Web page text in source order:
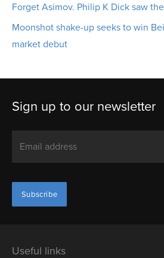
Forget Asimov. Philip K Dick saw
Moonshot shake-up seeks to win
market debut
Sign up to our newsletter
Useful links